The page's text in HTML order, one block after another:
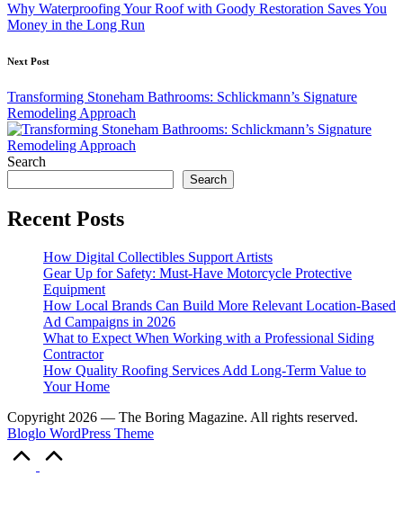
Why Waterproofing Your Roof with Goody Restoration Saves You
Money in the Long Run
Next Post
Transforming Stoneham Bathrooms: Schlickmann’s Signature
Remodeling Approach
Search
Search
Recent Posts
How Digital Collectibles Support Artists
Gear Up for Safety: Must-Have Motorcycle Protective
Equipment
How Local Brands Can Build More Relevant Location-Based
Ad Campaigns in 2026
What to Expect When Working with a Professional Siding
Contractor
How Quality Roofing Services Add Long-Term Value to
Your Home
Copyright 2026 — The Boring Magazine. All rights reserved.
Bloglo WordPress Theme